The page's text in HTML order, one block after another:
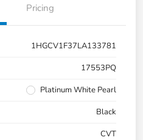
Pricing
1HGCV1F37LA133781
17553PQ
Platinum White Pearl
Black
CVT